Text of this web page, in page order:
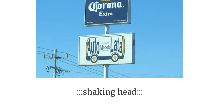
:::shaking head:::